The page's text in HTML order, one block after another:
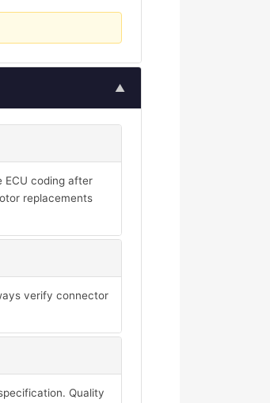
▲
ECU coding after
replacements
verify connector
Quality